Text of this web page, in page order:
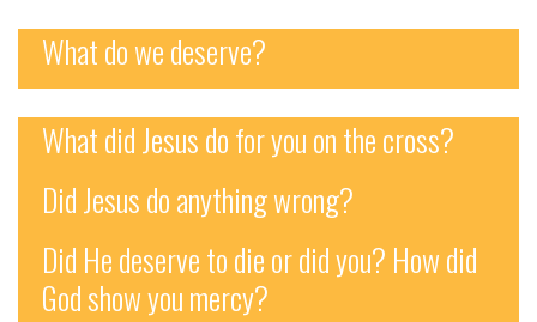
What do we deserve?
What did Jesus do for you on the cross?
Did Jesus do anything wrong?
Did He deserve to die or did you? How did
God show you mercy?